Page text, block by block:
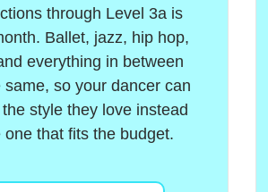
through Level 3a is
Ballet, jazz, hip hop,
everything in between
same, so your dancer can
style they love instead
one that fits the budget.